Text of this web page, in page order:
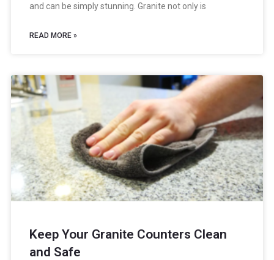
and can be simply stunning. Granite not only is
READ MORE »
Keep Your Granite Counters Clean
and Safe